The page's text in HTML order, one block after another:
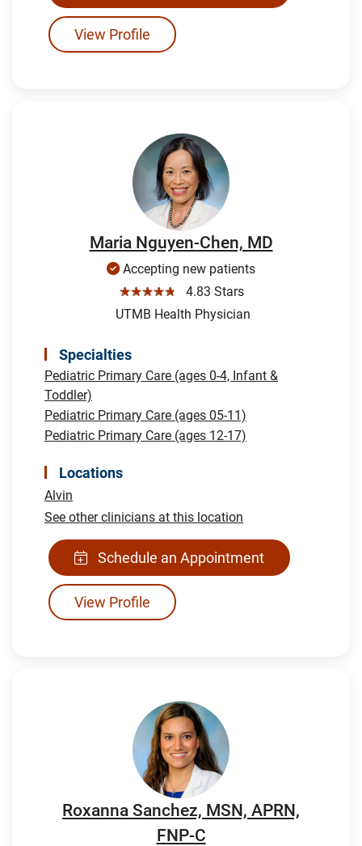
View Profile
Maria Nguyen-Chen, MD
Accepting new patients
☆☆☆☆☆
4.83 Stars
UTMB Health Physician
Specialties
Pediatric Primary Care (ages 0-4, Infant &
Toddler)
Pediatric Primary Care (ages 05-11)
Pediatric Primary Care (ages 12-17)
Locations
Alvin
See other clinicians at this location
Schedule an Appointment
View Profile
Roxanna Sanchez, MSN, APRN,
FNP-C